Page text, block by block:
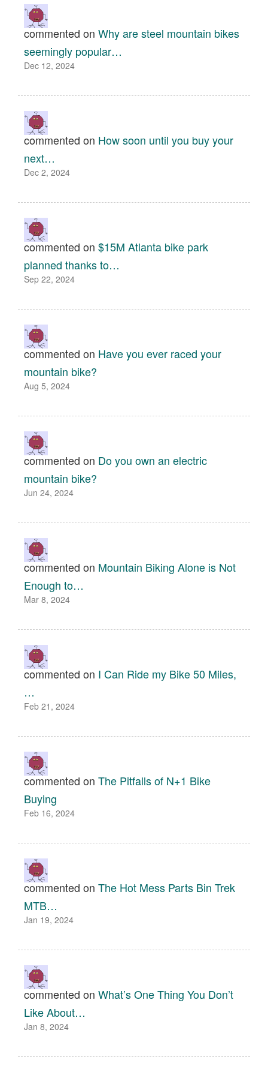
commented on Why are steel mountain bikes
seemingly popular…
Dec 12, 2024
commented on How soon until you buy your
next…
Dec 2, 2024
commented on $15M Atlanta bike park
planned thanks to…
Sep 22, 2024
commented on Have you ever raced your
mountain bike?
Aug 5, 2024
commented on Do you own an electric
mountain bike?
Jun 24, 2024
commented on Mountain Biking Alone is Not
Enough to…
Mar 8, 2024
commented on I Can Ride my Bike 50 Miles,
…
Feb 21, 2024
commented on The Pitfalls of N+1 Bike
Buying
Feb 16, 2024
commented on The Hot Mess Parts Bin Trek
MTB…
Jan 19, 2024
commented on What’s One Thing You Don’t
Like About…
Jan 8, 2024